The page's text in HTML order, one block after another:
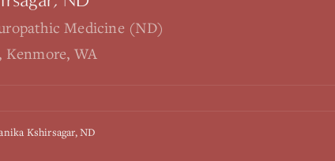
Medicine (ND)
Kenmore, WA
Kshirsagar, ND